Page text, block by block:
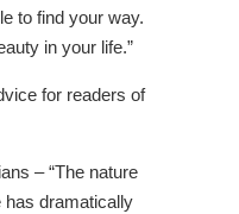
to find your way.
in your life.”
for readers of
– “The nature
has dramatically